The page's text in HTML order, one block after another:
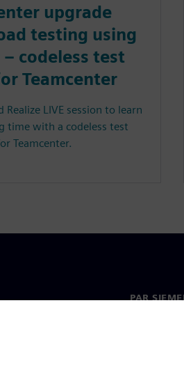
upgrade
testing using
codeless test
Teamcenter
LIVE session to learn
time with a codeless test
Teamcenter.
PAR